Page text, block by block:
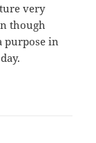
very
though
purpose in